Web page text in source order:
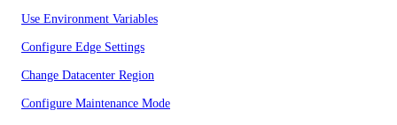
Use Environment Variables
Configure Edge Settings
Change Datacenter Region
Configure Maintenance Mode